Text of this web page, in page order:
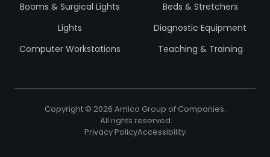
Booms & Surgical Lights
Lights
Computer Workstations
Beds & Stretchers
Diagnostic Equipment
Teaching & Training
Copyright © 2026 Amico Group of Companies.
All rights reserved.
Privacy PolicyAccessibility